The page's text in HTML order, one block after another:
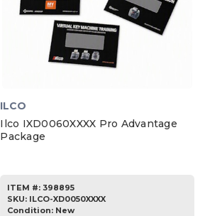
ILCO
Ilco IXD0060XXXX Pro Advantage
Package
ITEM #: 398895
SKU: ILCO-XD0050XXXX
Condition: New